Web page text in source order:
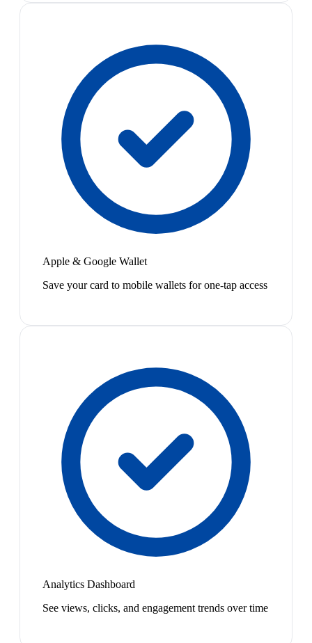
Apple & Google Wallet
Save your card to mobile wallets for one-tap access
Analytics Dashboard
See views, clicks, and engagement trends over time